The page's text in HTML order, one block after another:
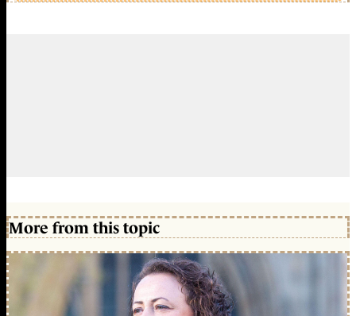
More from this topic